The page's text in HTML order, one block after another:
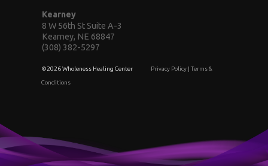
Kearney
8 W 56th St Suite A-3
Kearney, NE 68847
(308) 382-5297
©2026 Wholeness Healing Center Privacy Policy| Terms &
Conditions